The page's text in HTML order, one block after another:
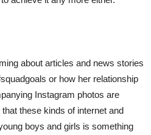
about articles and news stories
or how her relationship
Instagram photos are
these kinds of internet and
boys and girls is something